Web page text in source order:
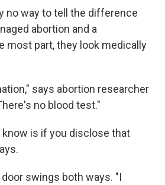
no way to tell the difference
abortion and a
most part, they look medically
says abortion researcher
no blood test."
know is if you disclose that
swings both ways. "I